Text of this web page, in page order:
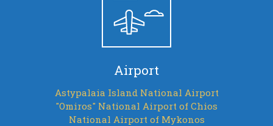
Airport
Astypalaia Island National Airport
"Omiros" National Airport of Chios
National Airport of Mykonos